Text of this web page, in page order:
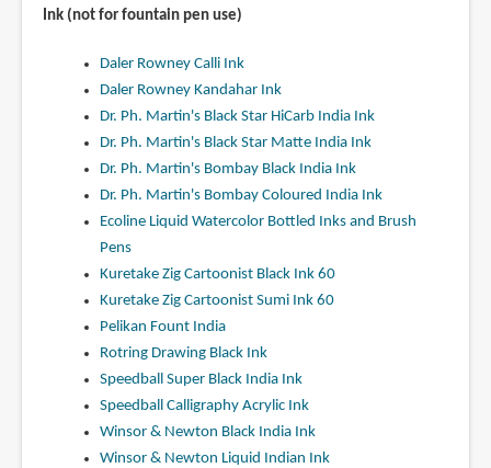
Ink (not for fountain pen use)
Daler Rowney Calli Ink
Daler Rowney Kandahar Ink
Dr. Ph. Martin's Black Star HiCarb India Ink
Dr. Ph. Martin's Black Star Matte India Ink
Dr. Ph. Martin's Bombay Black India Ink
Dr. Ph. Martin's Bombay Coloured India Ink
Ecoline Liquid Watercolor Bottled Inks and Brush
Pens
Kuretake Zig Cartoonist Black Ink 60
Kuretake Zig Cartoonist Sumi Ink 60
Pelikan Fount India
Rotring Drawing Black Ink
Speedball Super Black India Ink
Speedball Calligraphy Acrylic Ink
Winsor & Newton Black India Ink
Winsor & Newton Liquid Indian Ink